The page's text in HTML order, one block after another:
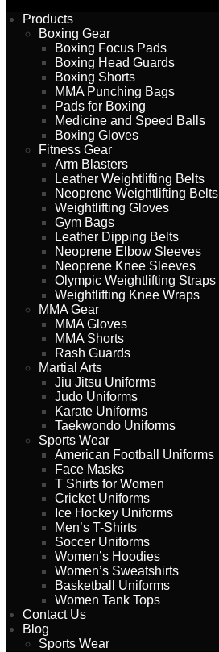
Products
Boxing Gear
Boxing Focus Pads
Boxing Head Guards
Boxing Shorts
MMA Punching Bags
Pads for Boxing
Medicine and Speed Balls
Boxing Gloves
Fitness Gear
Arm Blasters
Leather Weightlifting Belts
Neoprene Weightlifting Belts
Weightlifting Gloves
Gym Bags
Leather Dipping Belts
Neoprene Elbow Sleeves
Neoprene Knee Sleeves
Olympic Weightlifting Straps
Weightlifting Knee Wraps
MMA Gear
MMA Gloves
MMA Shorts
Rash Guards
Martial Arts
Jiu Jitsu Uniforms
Judo Uniforms
Karate Uniforms
Taekwondo Uniforms
Sports Wear
American Football Uniforms
Face Masks
T Shirts for Women
Cricket Uniforms
Ice Hockey Uniforms
Men’s T-Shirts
Soccer Uniforms
Women’s Hoodies
Women’s Sweatshirts
Basketball Uniforms
Women Tank Tops
Contact Us
Blog
Sports Wear